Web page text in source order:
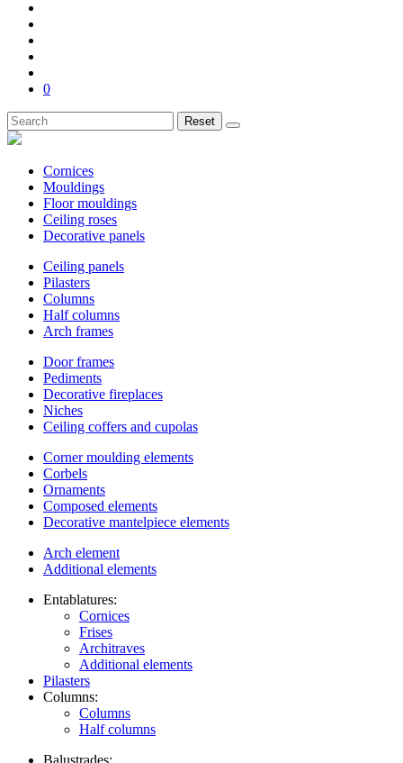
0
Reset
Cornices
Mouldings
Floor mouldings
Ceiling roses
Decorative panels
Ceiling panels
Pilasters
Columns
Half columns
Arch frames
Door frames
Pediments
Decorative fireplaces
Niches
Ceiling coffers and cupolas
Corner moulding elements
Corbels
Ornaments
Composed elements
Decorative mantelpiece elements
Arch element
Additional elements
Entablatures:
Cornices
Frises
Architraves
Additional elements
Pilasters
Columns:
Columns
Half columns
Balustrades: